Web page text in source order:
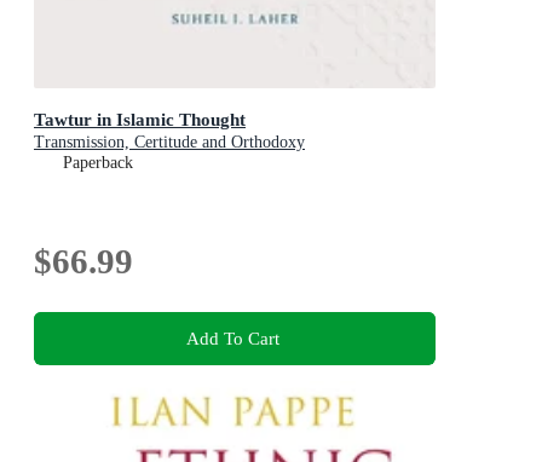
Tawtur in Islamic Thought
Transmission, Certitude and Orthodoxy
Paperback
$66.99
Add To Cart